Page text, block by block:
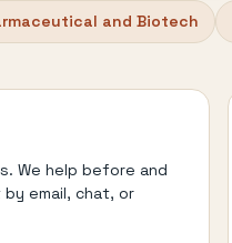
and Biotech
We help before and
email, chat, or